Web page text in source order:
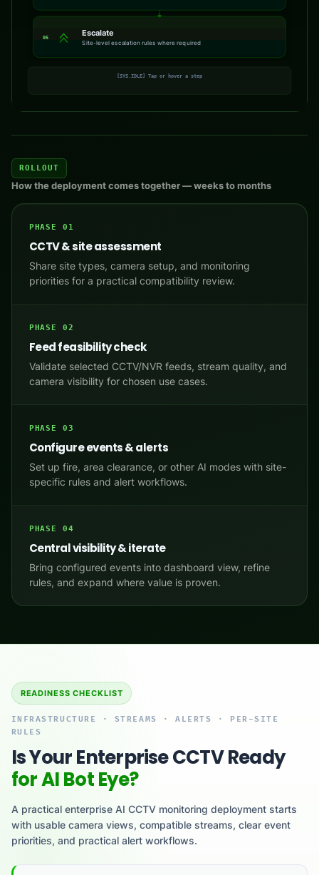
05
Escalate
Site-level escalation rules where required
[SYS.IDLE] Tap or hover a step
ROLLOUT
How the deployment comes together — weeks to months
PHASE 01
CCTV & site assessment
Share site types, camera setup, and monitoring
priorities for a practical compatibility review.
PHASE 02
Feed feasibility check
Validate selected CCTV/NVR feeds, stream quality, and
camera visibility for chosen use cases.
PHASE 03
Configure events & alerts
Set up fire, area clearance, or other AI modes with site-
specific rules and alert workflows.
PHASE 04
Central visibility & iterate
Bring configured events into dashboard view, refine
rules, and expand where value is proven.
READINESS CHECKLIST
INFRASTRUCTURE · STREAMS · ALERTS · PER-SITE
RULES
Is Your Enterprise CCTV Ready
for AI Bot Eye?
A practical enterprise AI CCTV monitoring deployment starts
with usable camera views, compatible streams, clear event
priorities, and practical alert workflows.